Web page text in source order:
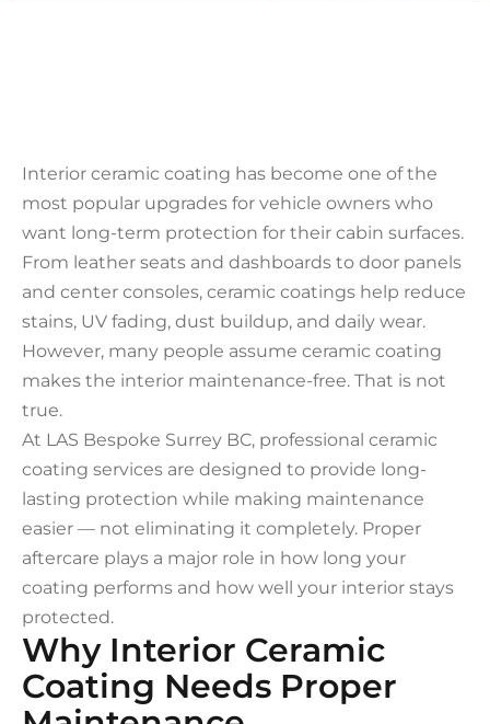
Interior ceramic coating has become one of the
most popular upgrades for vehicle owners who
want long-term protection for their cabin surfaces.
From leather seats and dashboards to door panels
and center consoles, ceramic coatings help reduce
stains, UV fading, dust buildup, and daily wear.
However, many people assume ceramic coating
makes the interior maintenance-free. That is not
true.
At LAS Bespoke Surrey BC, professional ceramic
coating services are designed to provide long-
lasting protection while making maintenance
easier — not eliminating it completely. Proper
aftercare plays a major role in how long your
coating performs and how well your interior stays
protected.
Why Interior Ceramic
Coating Needs Proper